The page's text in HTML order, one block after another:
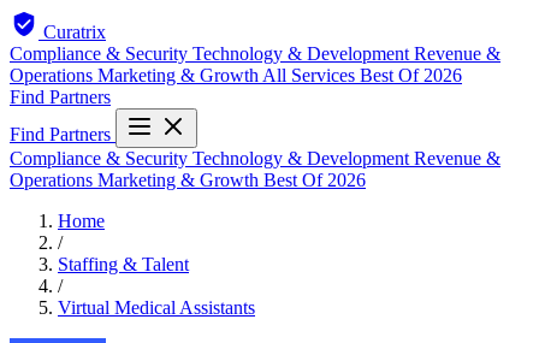
Curatrix
Compliance & Security Technology & Development Revenue &
Operations Marketing & Growth All Services Best Of 2026
Find Partners
Find Partners
Compliance & Security Technology & Development Revenue &
Operations Marketing & Growth Best Of 2026
Home
/
Staffing & Talent
/
Virtual Medical Assistants